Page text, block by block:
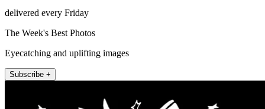
delivered every Friday
The Week's Best Photos
Eyecatching and uplifting images
Subscribe +